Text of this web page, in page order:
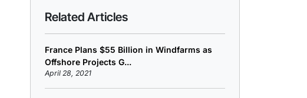
Related Articles
France Plans $55 Billion in Windfarms as
Offshore Projects G...
April 28, 2021